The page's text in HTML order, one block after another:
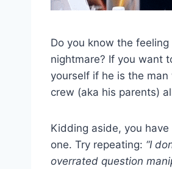
Do you know the
nightmare? If you want
yourself if he is the man
crew (aka his parents)
Kidding aside, you
one. Try repeating: “I
overrated question